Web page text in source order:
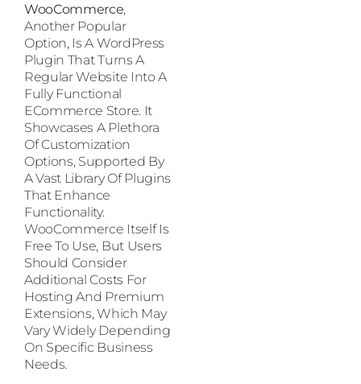
WooCommerce,
Another Popular
Option, Is A WordPress
Plugin That Turns A
Regular Website Into A
Fully Functional
ECommerce Store. It
Showcases A Plethora
Of Customization
Options, Supported By
A Vast Library Of Plugins
That Enhance
Functionality.
WooCommerce Itself Is
Free To Use, But Users
Should Consider
Additional Costs For
Hosting And Premium
Extensions, Which May
Vary Widely Depending
On Specific Business
Needs.